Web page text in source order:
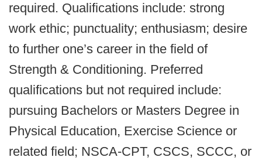
required. Qualifications include: strong
work ethic; punctuality; enthusiasm; desire
to further one’s career in the field of
Strength & Conditioning. Preferred
qualifications but not required include:
pursuing Bachelors or Masters Degree in
Physical Education, Exercise Science or
related field; NSCA-CPT, CSCS, SCCC, or